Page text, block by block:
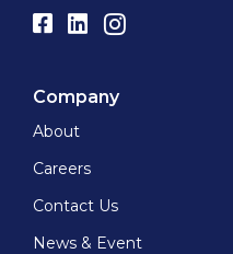
Company
About
Careers
Contact Us
News & Event